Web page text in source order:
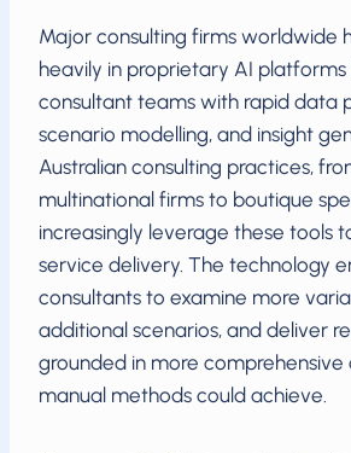
Major consulting firms worldwide
heavily in proprietary AI
consultant teams with rapid data
scenario modelling, and insight
Australian consulting practices,
multinational firms to boutique
increasingly leverage these tools
service delivery. The technology
consultants to examine more
additional scenarios, and deliver
grounded in more comprehensive
manual methods could achieve.